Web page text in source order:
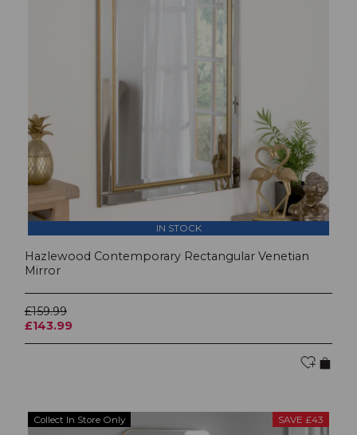
IN STOCK
Hazlewood Contemporary Rectangular Venetian
Mirror
£159.99
£143.99
Collect In Store Only SAVE £43